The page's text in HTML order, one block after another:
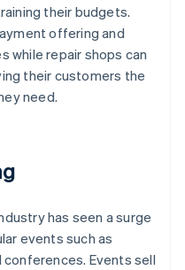
their budgets.
offering and
while repair shops can
their customers the
need.
has seen a surge
events such as
Events sell